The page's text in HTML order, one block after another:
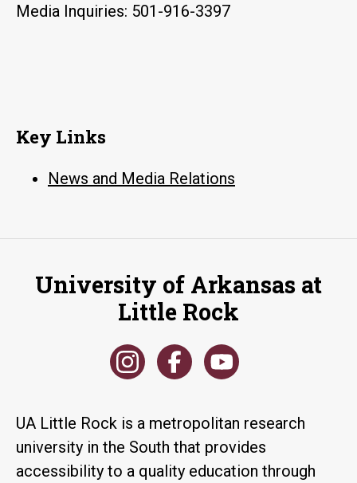
Media Inquiries: 501-916-3397
Key Links
News and Media Relations
University of Arkansas at
Little Rock
UA Little Rock is a metropolitan research
university in the South that provides
accessibility to a quality education through